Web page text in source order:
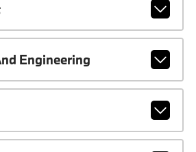
Engineering